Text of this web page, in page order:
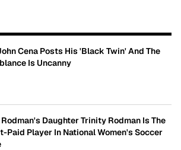
Cena Posts His 'Black Twin' And The
Is Uncanny
Daughter Trinity Rodman Is The
Paid Player In National Women's Soccer